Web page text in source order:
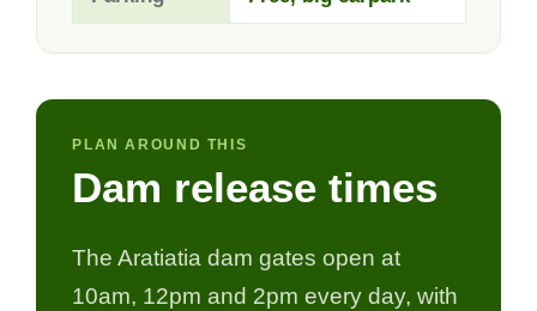
PLAN AROUND THIS
Dam release times
The Aratiatia dam gates open at
10am, 12pm and 2pm every day, with